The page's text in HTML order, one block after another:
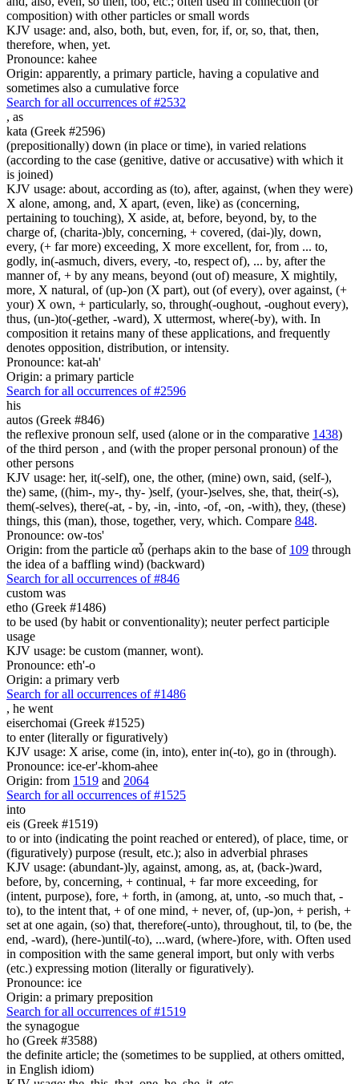
composition) with other particles or small words
KJV usage: and, also, both, but, even, for, if, or, so, that, then,
therefore, when, yet.
Pronounce: kahee
Origin: apparently, a primary particle, having a copulative and
sometimes also a cumulative force
Search for all occurrences of #2532
, as
kata (Greek #2596)
(prepositionally) down (in place or time), in varied relations
(according to the case (genitive, dative or accusative) with which it
is joined)
KJV usage: about, according as (to), after, against, (when they were)
X alone, among, and, X apart, (even, like) as (concerning,
pertaining to touching), X aside, at, before, beyond, by, to the
charge of, (charita-)bly, concerning, + covered, (dai-)ly, down,
every, (+ far more) exceeding, X more excellent, for, from ... to,
godly, in(-asmuch, divers, every, -to, respect of), ... by, after the
manner of, + by any means, beyond (out of) measure, X mightily,
more, X natural, of (up-)on (X part), out (of every), over against, (+
your) X own, + particularly, so, through(-oughout, -oughout every),
thus, (un-)to(-gether, -ward), X uttermost, where(-by), with. In
composition it retains many of these applications, and frequently
denotes opposition, distribution, or intensity.
Pronounce: kat-ah'
Origin: a primary particle
Search for all occurrences of #2596
his
autos (Greek #846)
the reflexive pronoun self, used (alone or in the comparative 1438)
of the third person , and (with the proper personal pronoun) of the
other persons
KJV usage: her, it(-self), one, the other, (mine) own, said, (self-),
the) same, ((him-, my-, thy- )self, (your-)selves, she, that, their(-s),
them(-selves), there(-at, - by, -in, -into, -of, -on, -with), they, (these)
things, this (man), those, together, very, which. Compare 848.
Pronounce: ow-tos'
Origin: from the particle αὖ (perhaps akin to the base of 109 through
the idea of a baffling wind) (backward)
Search for all occurrences of #846
custom was
etho (Greek #1486)
to be used (by habit or conventionality); neuter perfect participle
usage
KJV usage: be custom (manner, wont).
Pronounce: eth'-o
Origin: a primary verb
Search for all occurrences of #1486
, he went
eiserchomai (Greek #1525)
to enter (literally or figuratively)
KJV usage: X arise, come (in, into), enter in(-to), go in (through).
Pronounce: ice-er'-khom-ahee
Origin: from 1519 and 2064
Search for all occurrences of #1525
into
eis (Greek #1519)
to or into (indicating the point reached or entered), of place, time, or
(figuratively) purpose (result, etc.); also in adverbial phrases
KJV usage: (abundant-)ly, against, among, as, at, (back-)ward,
before, by, concerning, + continual, + far more exceeding, for
(intent, purpose), fore, + forth, in (among, at, unto, -so much that, -
to), to the intent that, + of one mind, + never, of, (up-)on, + perish, +
set at one again, (so) that, therefore(-unto), throughout, til, to (be, the
end, -ward), (here-)until(-to), ...ward, (where-)fore, with. Often used
in composition with the same general import, but only with verbs
(etc.) expressing motion (literally or figuratively).
Pronounce: ice
Origin: a primary preposition
Search for all occurrences of #1519
the synagogue
ho (Greek #3588)
the definite article; the (sometimes to be supplied, at others omitted,
in English idiom)